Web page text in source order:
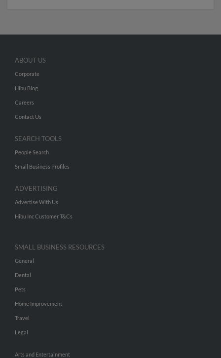
ABOUT US
Corporate
Hibu Blog
Careers
Contact Us
SEARCH TOOLS
People Search
Small Business Profiles
ADVERTISING
Advertise With Us
Hibu Inc Customer T&Cs
SMALL BUSINESS RESOURCES
General
Dental
Pets
Home Improvement
Travel
Legal
Arts and Entertainment